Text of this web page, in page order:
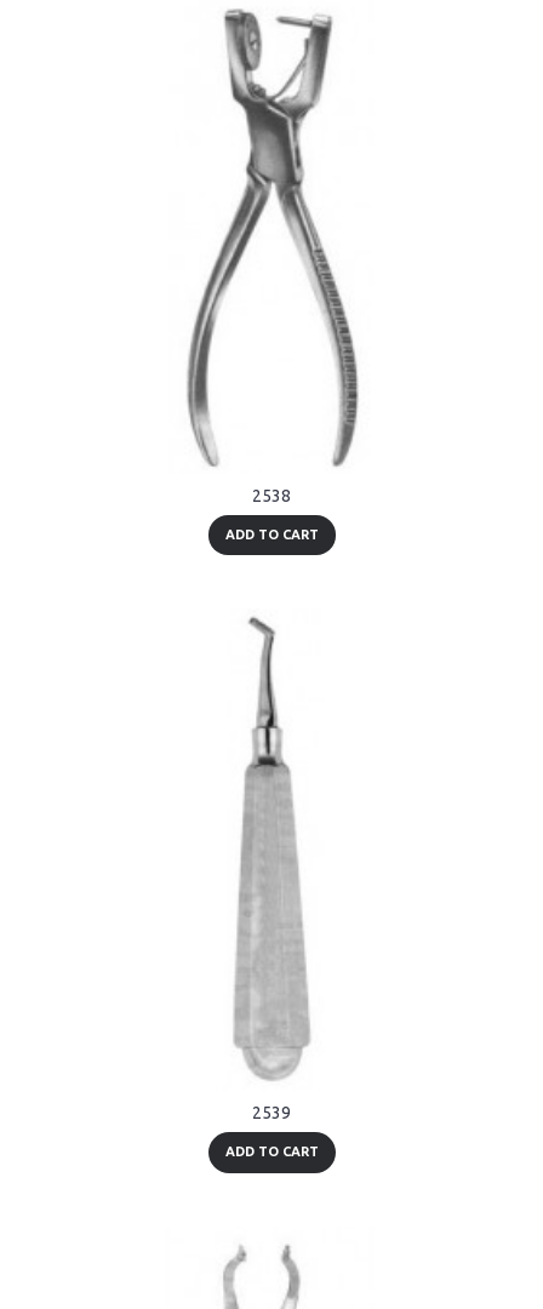
2538
ADD TO CART
2539
ADD TO CART